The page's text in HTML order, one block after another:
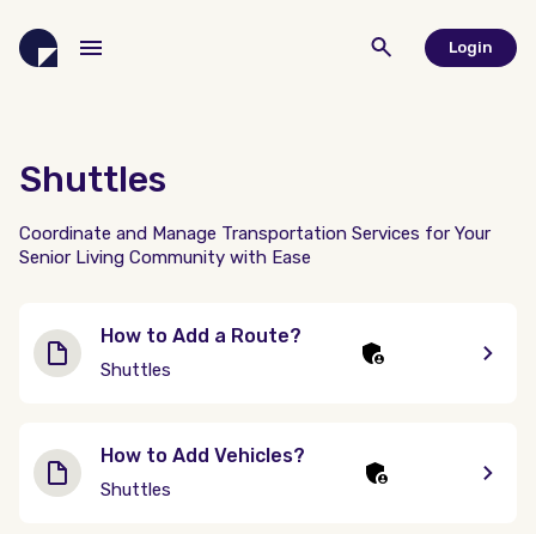
Login
Shuttles
Coordinate and Manage Transportation Services for Your
Senior Living Community with Ease
How to Add a Route?
Shuttles
How to Add Vehicles?
Shuttles